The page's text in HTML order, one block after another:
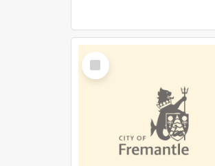
Select
Item